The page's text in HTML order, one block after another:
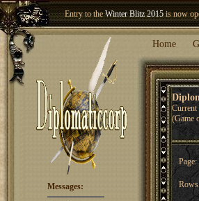
Entry to theWinter Blitz 2015is now
Welcome our newest memberWoland
Home
Current
(Game
Messages:
Page: